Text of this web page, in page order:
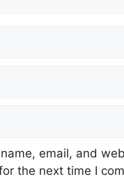
email, and
the next time I